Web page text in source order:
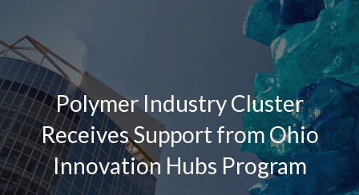
Polymer Industry Cluster
Receives Support from Ohio
Innovation Hubs Program